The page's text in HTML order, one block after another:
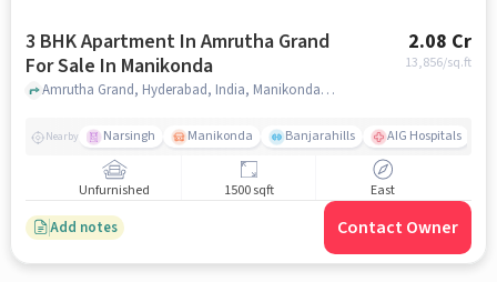
3 BHK Apartment In Amrutha Grand
For Sale In Manikonda
2.08 Cr
13,856/sq.ft
Amrutha Grand, Hyderabad, India, Manikonda, hyderabad
Nearby Narsingh Manikonda Banjarahills AIG Hospitals
Unfurnished 1500 sqft East
Add notes Contact Owner